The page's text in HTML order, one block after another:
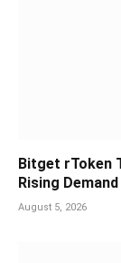
Bitget rToken
Rising
August 5, 2026